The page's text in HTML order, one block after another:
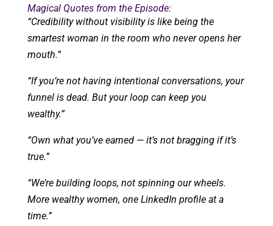
Magical Quotes from the Episode:
“Credibility without visibility is like being the
smartest woman in the room who never opens her
mouth.”
“If you’re not having intentional conversations, your
funnel is dead. But your loop can keep you
wealthy.”
“Own what you’ve earned — it’s not bragging if it’s
true.”
“We’re building loops, not spinning our wheels.
More wealthy women, one LinkedIn profile at a
time.”